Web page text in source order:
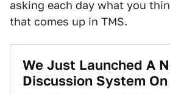
asking each day what you
that comes up in TMS.
We Just Launched A
Discussion System